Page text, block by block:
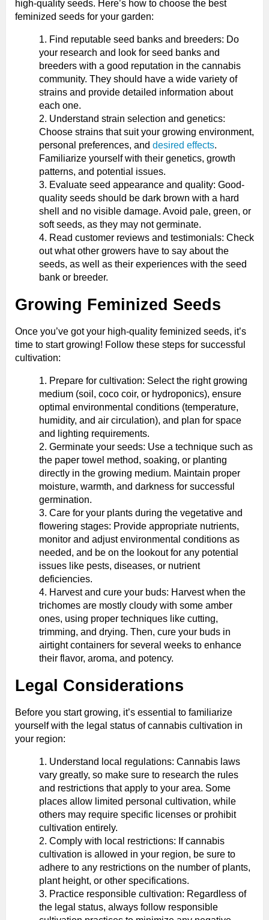
high-quality seeds. Here’s how to choose the best
feminized seeds for your garden:
Find reputable seed banks and breeders: Do
your research and look for seed banks and
breeders with a good reputation in the cannabis
community. They should have a wide variety of
strains and provide detailed information about
each one.
Understand strain selection and genetics:
Choose strains that suit your growing environment,
personal preferences, and desired effects.
Familiarize yourself with their genetics, growth
patterns, and potential issues.
Evaluate seed appearance and quality: Good-
quality seeds should be dark brown with a hard
shell and no visible damage. Avoid pale, green, or
soft seeds, as they may not germinate.
Read customer reviews and testimonials: Check
out what other growers have to say about the
seeds, as well as their experiences with the seed
bank or breeder.
Growing Feminized Seeds
Once you’ve got your high-quality feminized seeds, it’s
time to start growing! Follow these steps for successful
cultivation:
Prepare for cultivation: Select the right growing
medium (soil, coco coir, or hydroponics), ensure
optimal environmental conditions (temperature,
humidity, and air circulation), and plan for space
and lighting requirements.
Germinate your seeds: Use a technique such as
the paper towel method, soaking, or planting
directly in the growing medium. Maintain proper
moisture, warmth, and darkness for successful
germination.
Care for your plants during the vegetative and
flowering stages: Provide appropriate nutrients,
monitor and adjust environmental conditions as
needed, and be on the lookout for any potential
issues like pests, diseases, or nutrient
deficiencies.
Harvest and cure your buds: Harvest when the
trichomes are mostly cloudy with some amber
ones, using proper techniques like cutting,
trimming, and drying. Then, cure your buds in
airtight containers for several weeks to enhance
their flavor, aroma, and potency.
Legal Considerations
Before you start growing, it’s essential to familiarize
yourself with the legal status of cannabis cultivation in
your region:
Understand local regulations: Cannabis laws
vary greatly, so make sure to research the rules
and restrictions that apply to your area. Some
places allow limited personal cultivation, while
others may require specific licenses or prohibit
cultivation entirely.
Comply with local restrictions: If cannabis
cultivation is allowed in your region, be sure to
adhere to any restrictions on the number of plants,
plant height, or other specifications.
Practice responsible cultivation: Regardless of
the legal status, always follow responsible